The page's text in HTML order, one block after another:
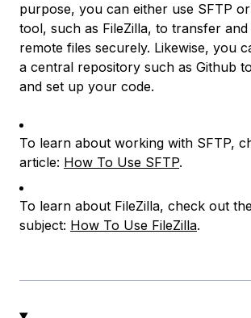
purpose, you can either use SFTP
tool, such as FileZilla, to transfer and
remote files securely. Likewise, you
a central repository such as Github
and set up your code.
To learn about working with SFTP,
article: How To Use SFTP.
To learn about FileZilla, check out
subject: How To Use FileZilla.